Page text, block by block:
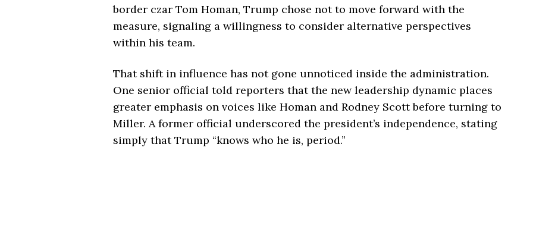
border czar Tom Homan, Trump chose not to move forward with the
measure, signaling a willingness to consider alternative perspectives
within his team.
That shift in influence has not gone unnoticed inside the administration.
One senior official told reporters that the new leadership dynamic places
greater emphasis on voices like Homan and Rodney Scottbefore turning to
Miller. A former official underscored the president’s independence, stating
simply that Trump “knows who he is, period.”